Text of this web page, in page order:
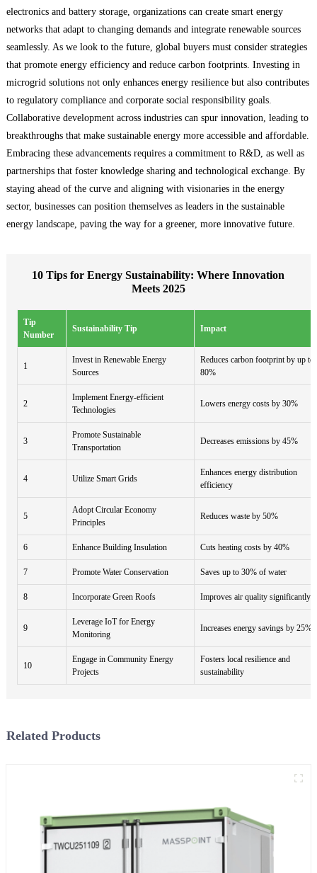
electronics and battery storage, organizations can create smart energy
networks that adapt to changing demands and integrate renewable sources
seamlessly. As we look to the future, global buyers must consider strategies
that promote energy efficiency and reduce carbon footprints. Investing in
microgrid solutions not only enhances energy resilience but also contributes
to regulatory compliance and corporate social responsibility goals.
Collaborative development across industries can spur innovation, leading to
breakthroughs that make sustainable energy more accessible and affordable.
Embracing these advancements requires a commitment to R&D, as well as
partnerships that foster knowledge sharing and technological exchange. By
staying ahead of the curve and aligning with visionaries in the energy
sector, businesses can position themselves as leaders in the sustainable
energy landscape, paving the way for a greener, more innovative future.
10 Tips for Energy Sustainability: Where Innovation
Meets 2025
Tip
Number
Sustainability Tip Impact
1
Invest in Renewable Energy
Sources
Reduces carbon footprint by up to
80%
2
Implement Energy-efficient
Technologies
Lowers energy costs by 30%
3
Promote Sustainable
Transportation
Decreases emissions by 45%
4 Utilize Smart Grids
Enhances energy distribution
efficiency
5
Adopt Circular Economy
Principles
Reduces waste by 50%
6 Enhance Building Insulation Cuts heating costs by 40%
7 Promote Water Conservation Saves up to 30% of water
8 Incorporate Green Roofs Improves air quality significantly
9
Leverage IoT for Energy
Monitoring
Increases energy savings by 25%
10
Engage in Community Energy
Projects
Fosters local resilience and
sustainability
Related Products